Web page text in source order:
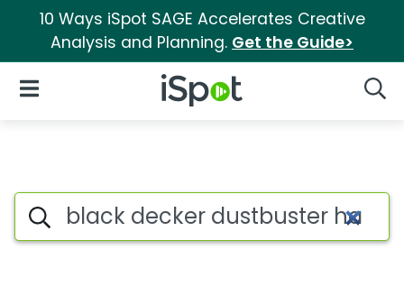
10 Ways iSpot SAGE Accelerates Creative
Analysis and Planning. Get the Guide>
iSpot Logo
Open Navigation
Search iSpot